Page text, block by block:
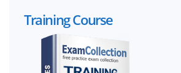
Training Course